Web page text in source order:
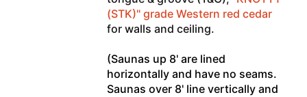
(STK)" grade Western red cedar
for walls and ceiling.
(Saunas up 8' are lined
horizontally and have no seams.
Saunas over 8' line vertically and